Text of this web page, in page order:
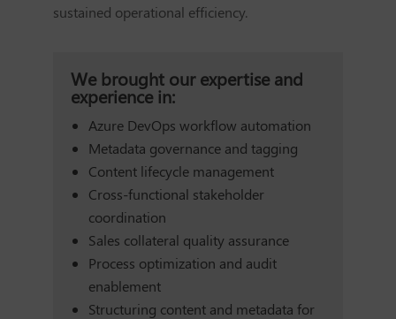
sustained operational efficiency.
We brought our expertise and
experience in:
Azure DevOps workflow automation
Metadata governance and tagging
Content lifecycle management
Cross-functional stakeholder
coordination
Sales collateral quality assurance
Process optimization and audit
enablement
Structuring content and metadata for